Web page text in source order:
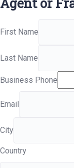
First Name
Last Name
Business Phone
Email
City
Country